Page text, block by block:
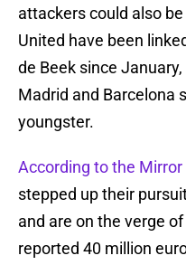
attackers could also
United have been
de Beek since
Madrid and Barcelona
youngster.
According to the Mirror
stepped up their
and are on the verge
reported 40 million